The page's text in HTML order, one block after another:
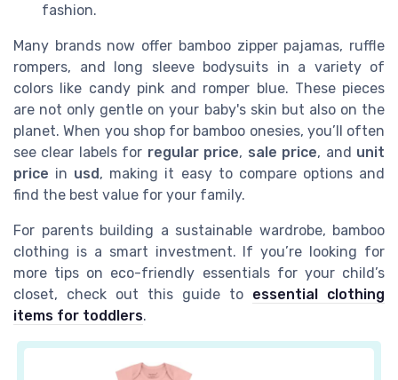
fashion.
Many brands now offer bamboo zipper pajamas, ruffle
rompers, and long sleeve bodysuits in a variety of
colors like candy pink and romper blue. These pieces
are not only gentle on your baby's skin but also on the
planet. When you shop for bamboo onesies, you’ll often
see clear labels for regular price, sale price, and unit
price in usd, making it easy to compare options and
find the best value for your family.
For parents building a sustainable wardrobe, bamboo
clothing is a smart investment. If you’re looking for
more tips on eco-friendly essentials for your child’s
closet, check out this guide to essential clothing
items for toddlers.